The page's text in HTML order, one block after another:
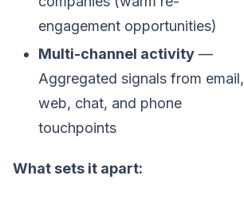
engagement opportunities)
Multi-channel activity —
Aggregated signals from email,
web, chat, and phone
touchpoints
What sets it apart: